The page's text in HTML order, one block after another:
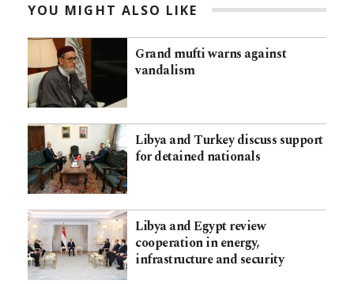
YOU MIGHT ALSO LIKE
Grand mufti warns against
vandalism
Libya and Turkey discuss support
for detained nationals
Libya and Egypt review
cooperation in energy,
infrastructure and security